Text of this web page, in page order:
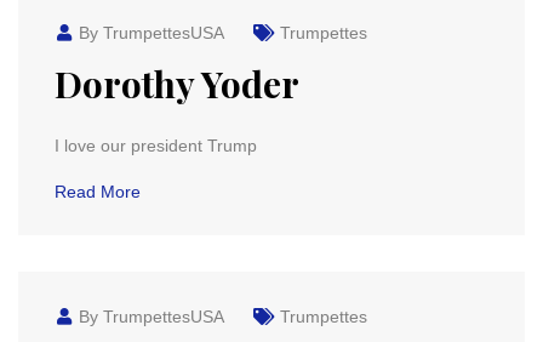
By TrumpettesUSA Trumpettes
Dorothy Yoder
I love our president Trump
Read More
By TrumpettesUSA Trumpettes